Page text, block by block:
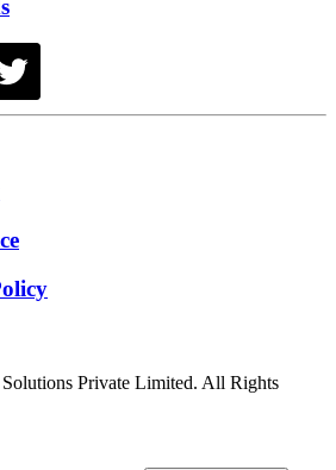
Solutions Private Limited. All Rights